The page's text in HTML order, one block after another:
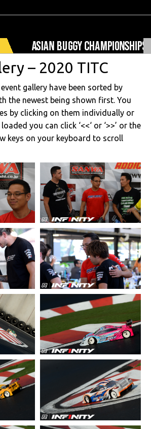
navigation
– 2020 TITC
gallery have been sorted by
the newest being shown first. You
by clicking on them individually or
you can click ‘<<‘ or ‘>>’ or the
keys on your keyboard to scroll